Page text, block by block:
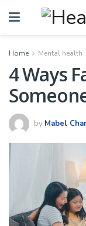
Home Mental health
4 Ways
by Mabel